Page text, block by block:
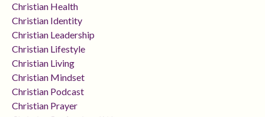
Christian Health
Christian Identity
Christian Leadership
Christian Lifestyle
Christian Living
Christian Mindset
Christian Podcast
Christian Prayer